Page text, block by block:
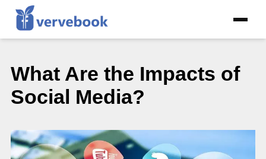
What Are the Impacts of
Social Media?